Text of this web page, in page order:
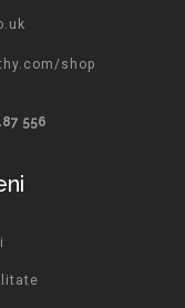
shop
556